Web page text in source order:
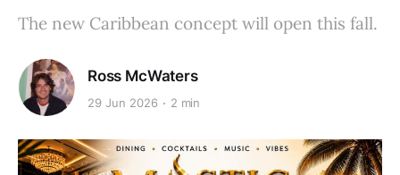
The new Caribbean concept will open this fall.
Ross McWaters
29 Jun 2026 2 min